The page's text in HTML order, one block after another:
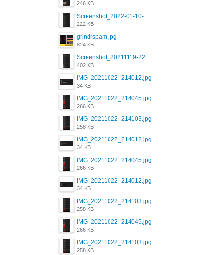
246 KB
Screenshot_2022-01-10-12-46-34-527_com.grindrapp.android.jpg
222 KB
grindrspam.jpg
824 KB
Screenshot_20211119-222658.png
402 KB
IMG_20211022_214012.jpg
34 KB
IMG_20211022_214045.jpg
266 KB
IMG_20211022_214103.jpg
258 KB
IMG_20211022_214012.jpg
34 KB
IMG_20211022_214045.jpg
266 KB
IMG_20211022_214012.jpg
34 KB
IMG_20211022_214103.jpg
258 KB
IMG_20211022_214045.jpg
266 KB
IMG_20211022_214103.jpg
258 KB